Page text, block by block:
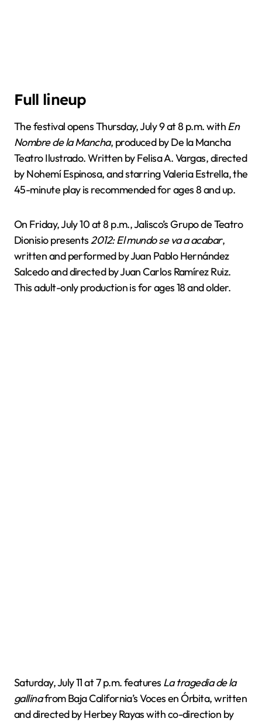
Full lineup
The festival opens Thursday, July 9 at 8 p.m. withEn
Nombre de la Mancha, produced by De la Mancha
Teatro Ilustrado. Written by Felisa A. Vargas, directed
by Nohemí Espinosa, and starring Valeria Estrella, the
45-minute play is recommended for ages 8 and up.
On Friday, July 10 at 8 p.m., Jalisco’s Grupo de Teatro
Dionisio presents2012: El mundo se va a acabar,
written and performed by Juan Pablo Hernández
Salcedo and directed by Juan Carlos Ramírez Ruiz.
This adult-only production is for ages 18 and older.
Saturday, July 11 at 7 p.m. features La tragedia de la
gallinafrom Baja California’s Voces en Órbita, written
and directed by Herbey Rayas with co-direction by